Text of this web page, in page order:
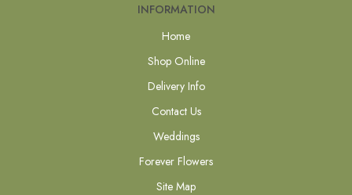
INFORMATION
Home
Shop Online
Delivery Info
Contact Us
Weddings
Forever Flowers
Site Map